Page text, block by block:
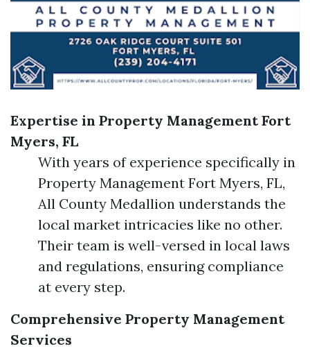
Expertise in Property Management Fort
Myers, FL
With years of experience specifically in
Property Management Fort Myers, FL,
All County Medallion understands the
local market intricacies like no other.
Their team is well-versed in local laws
and regulations, ensuring compliance
at every step.
Comprehensive Property Management
Services